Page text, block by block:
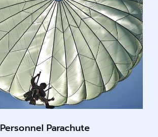
Personnel Parachute